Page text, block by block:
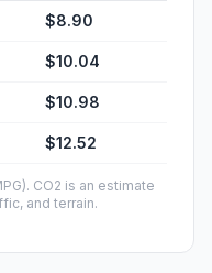
$8.90
$10.04
$10.98
$12.52
CO2 is an estimate
and terrain.